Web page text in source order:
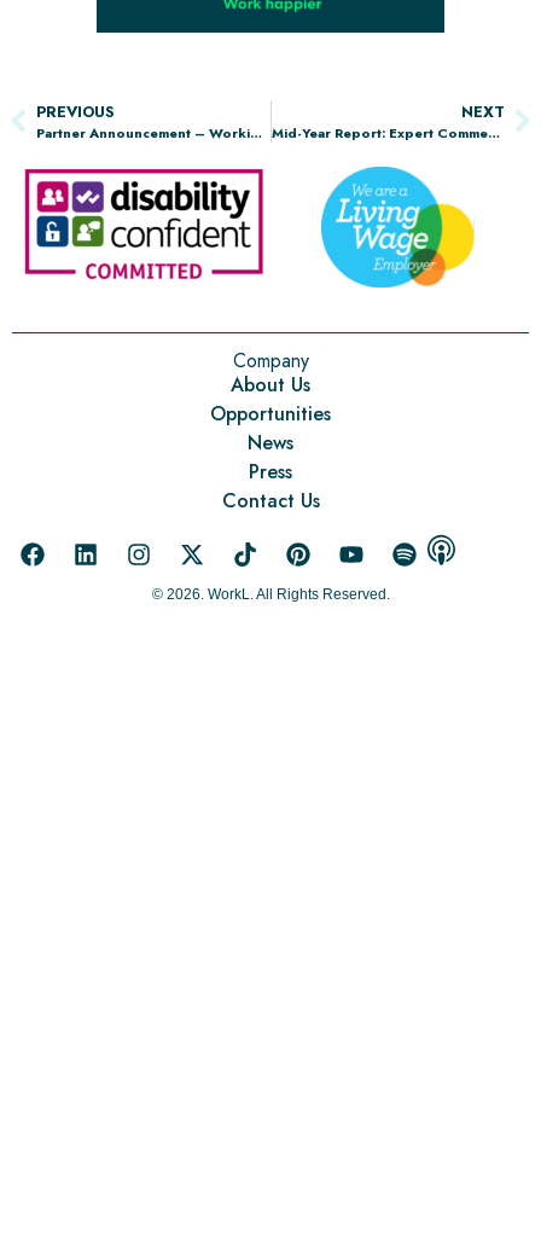
PREVIOUS
Partner Announcement – Working Families
NEXT
Mid-Year Report: Expert Commentary from the Chartered Management Institute
Company
About Us
Opportunities
News
Press
Contact Us
© 2026. WorkL. All Rights Reserved.